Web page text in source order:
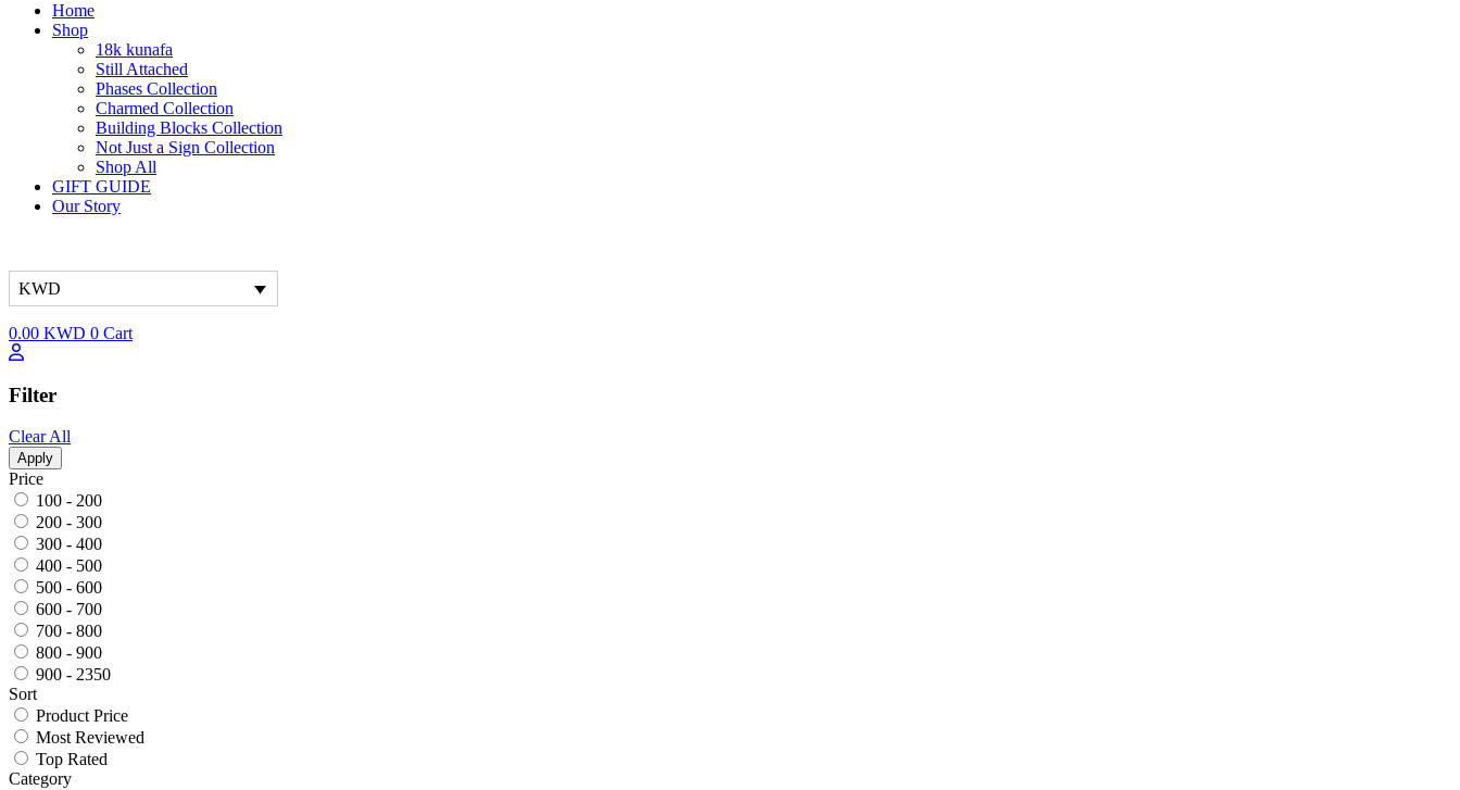
Home
Shop
18k kunafa
Still Attached​
Phases Collection
Charmed Collection
Building Blocks Collection
Not Just a Sign Collection
Shop All
GIFT GUIDE
Our Story
KWD
0.00 KWD 0 Cart
Filter
Clear All
Apply
Price
100 - 200
200 - 300
300 - 400
400 - 500
500 - 600
600 - 700
700 - 800
800 - 900
900 - 2350
Sort
Product Price
Most Reviewed
Top Rated
Category